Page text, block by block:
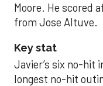
Moore. He scored
from Jose Altuve.
Key stat
Javier’s six no-hit
longest no-hit